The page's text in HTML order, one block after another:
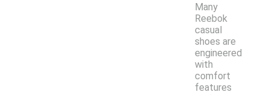
Many
Reebok
casual
shoes are
engineered
with
comfort
features